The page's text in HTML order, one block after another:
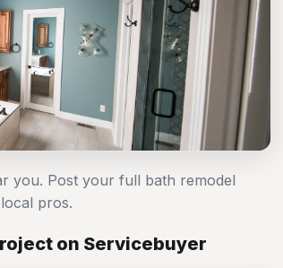
you. Post your full bath remodel
pros.
on Servicebuyer